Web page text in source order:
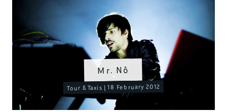
Mr. Nô
Tour & Taxis | 18 February 2012